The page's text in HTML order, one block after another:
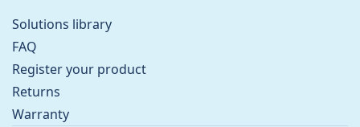
Solutions library
FAQ
Register your product
Returns
Warranty